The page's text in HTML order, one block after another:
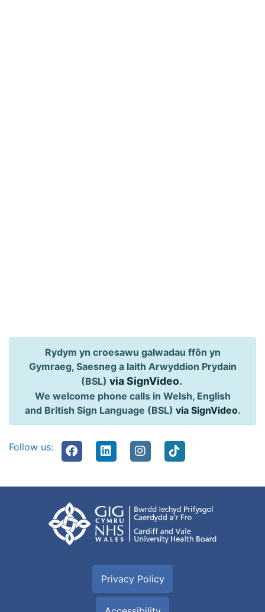
Rydym yn croesawu galwadau ffôn yn
Gymraeg, Saesneg a Iaith Arwyddion Prydain
(BSL) via SignVideo.
We welcome phone calls in Welsh, English
and British Sign Language (BSL) via SignVideo.
Follow us:
Privacy Policy